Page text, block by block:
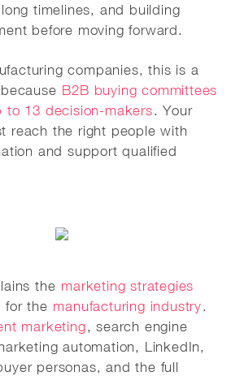
timelines, and building
before moving forward.
companies, this is a
B2B buying committees
to 13 decision-makers. Your
reach the right people with
and support qualified
the marketing strategies
for the manufacturing industry.
marketing, search engine
automation, LinkedIn,
personas, and the full